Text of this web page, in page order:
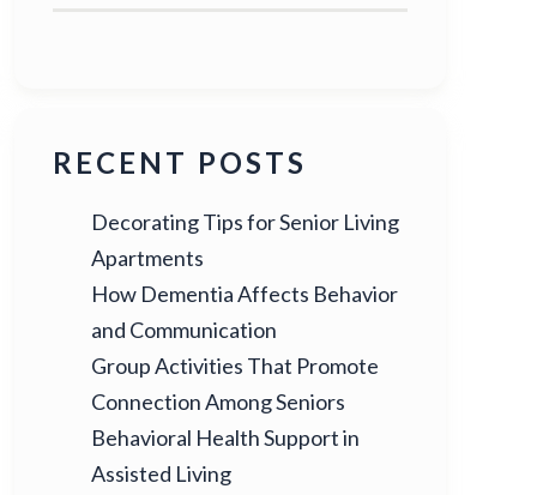
RECENT POSTS
Decorating Tips for Senior Living
Apartments
How Dementia Affects Behavior
and Communication
Group Activities That Promote
Connection Among Seniors
Behavioral Health Support in
Assisted Living